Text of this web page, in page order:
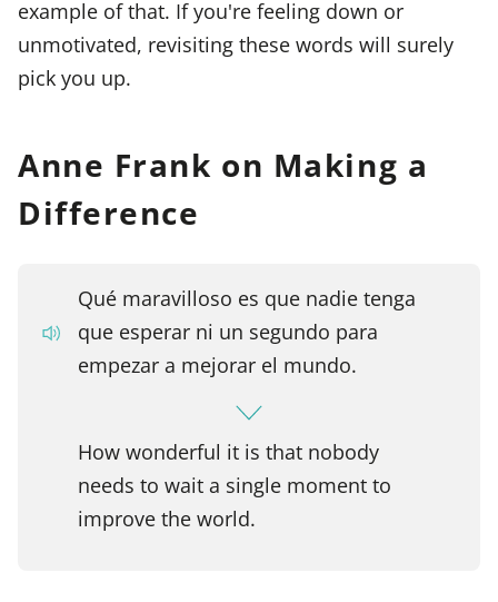
example of that. If you're feeling down or
unmotivated, revisiting these words will surely
pick you up.
Anne Frank on Making a
Difference
Qué maravilloso es que nadie tenga
que esperar ni un segundo para
empezar a mejorar el mundo.
How wonderful it is that nobody
needs to wait a single moment to
improve the world.